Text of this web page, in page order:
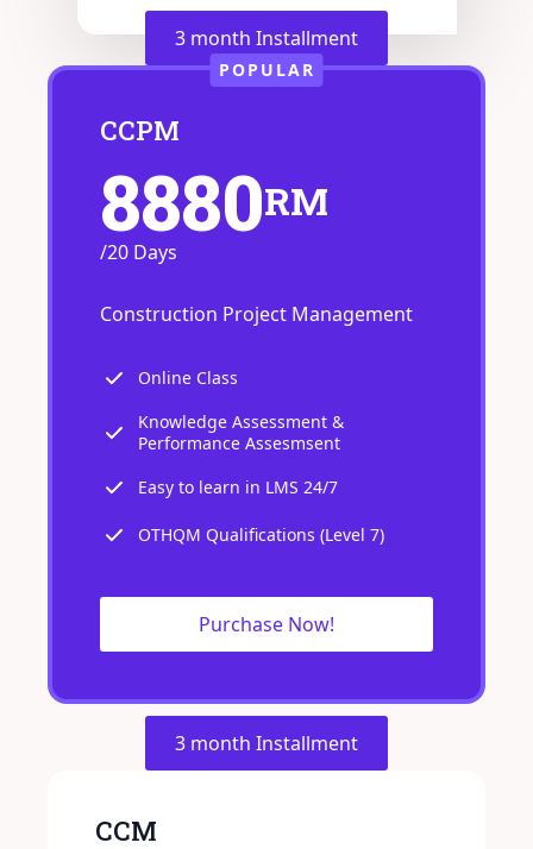
3 month Installment
POPULAR
CCPM
RM
8880
/20 Days
Construction Project Management
Online Class
Knowledge Assessment &
Performance Assesmsent
Easy to learn in LMS 24/7
OTHQM Qualifications (Level 7)
Purchase Now!
3 month Installment
CCM